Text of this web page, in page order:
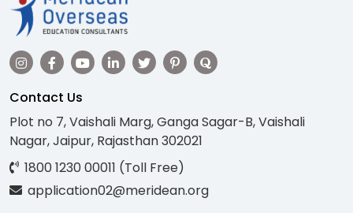
Contact Us
Plot no 7, Vaishali Marg, Ganga Sagar-B, Vaishali
Nagar, Jaipur, Rajasthan 302021
1800 1230 00011 (Toll Free)
application02@meridean.org